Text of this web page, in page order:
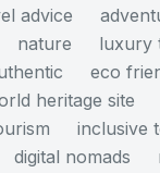
advice
nature
luxury
eco
heritage site
inclusive
digital nomads